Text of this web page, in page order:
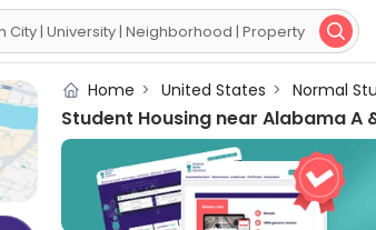

Home > United States > Normal
Student Housing near Alabama A